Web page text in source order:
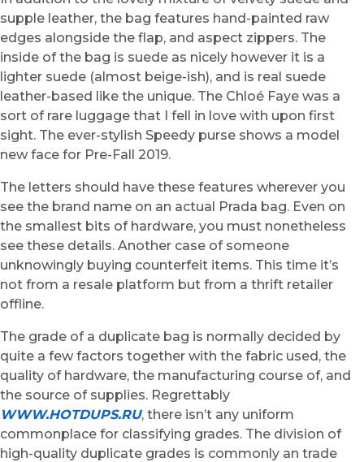
supple leather, the bag features hand-painted raw
edges alongside the flap, and aspect zippers. The
inside of the bag is suede as nicely however it is a
lighter suede (almost beige-ish), and is real suede
leather-based like the unique. The Chloé Faye was a
sort of rare luggage that I fell in love with upon first
sight. The ever-stylish Speedy purse shows a model
new face for Pre-Fall 2019.
The letters should have these features wherever you
see the brand name on an actual Prada bag. Even on
the smallest bits of hardware, you must nonetheless
see these details. Another case of someone
unknowingly buying counterfeit items. This time it’s
not from a resale platform but from a thrift retailer
offline.
The grade of a duplicate bag is normally decided by
quite a few factors together with the fabric used, the
quality of hardware, the manufacturing course of, and
the source of supplies. Regrettably
WWW.HOTDUPS.RU, there isn’t any uniform
commonplace for classifying grades. The division of
high-quality duplicate grades is commonly an trade